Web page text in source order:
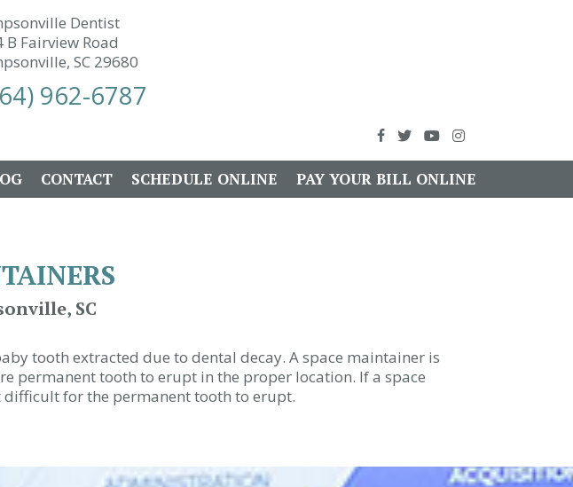
Dentist
B Fairview Road
SC 29680
962-6787
CONTACT SCHEDULE ONLINE PAY YOUR BILL ONLINE
SC
tooth extracted due to dental decay. A space maintainer is
permanent tooth to erupt in the proper location. If a space
for the permanent tooth to erupt.